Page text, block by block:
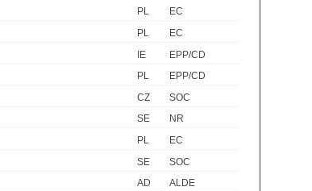
PL
EC
PL
EC
IE
EPP/CD
PL
EPP/CD
CZ
SOC
SE
NR
PL
EC
SE
SOC
AD
ALDE